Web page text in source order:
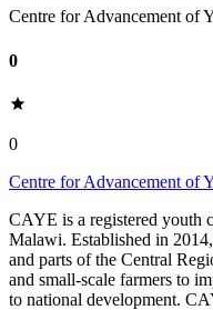
Centre for Advancement of
0
0
Centre for Advancement of
CAYE is a registered youth
Malawi. Established in
and parts of the Central
and small-scale farmers to
to national development.